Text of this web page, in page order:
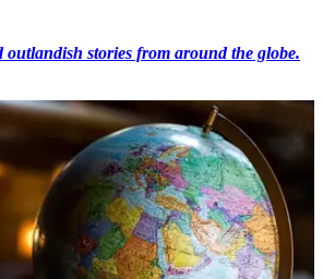
stories from around the globe.